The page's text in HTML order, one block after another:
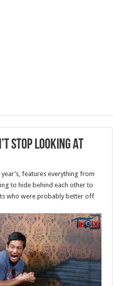
Stop Looking At
features everything from
to hide behind each other to
who were probably better off